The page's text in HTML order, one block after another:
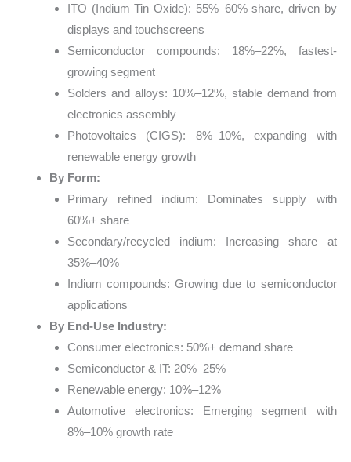
ITO (Indium Tin Oxide): 55%–60% share, driven by
displays and touchscreens
Semiconductor compounds: 18%–22%, fastest-
growing segment
Solders and alloys: 10%–12%, stable demand from
electronics assembly
Photovoltaics (CIGS): 8%–10%, expanding with
renewable energy growth
By Form:
Primary refined indium: Dominates supply with
60%+ share
Secondary/recycled indium: Increasing share at
35%–40%
Indium compounds: Growing due to semiconductor
applications
By End-Use Industry:
Consumer electronics: 50%+ demand share
Semiconductor & IT: 20%–25%
Renewable energy: 10%–12%
Automotive electronics: Emerging segment with
8%–10% growth rate